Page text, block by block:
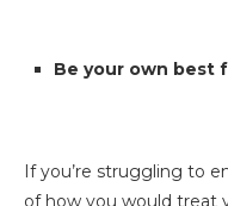
Be your own best
If you’re struggling to
of how you would treat